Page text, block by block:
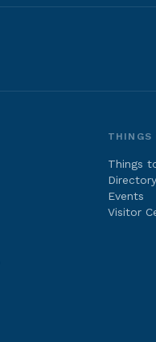
THINGS
Things
Directory
Events
Visitor